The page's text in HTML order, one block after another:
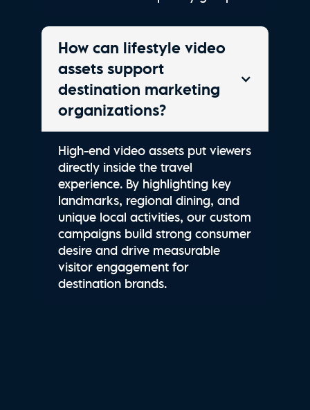
How can lifestyle video
assets support
destination marketing
organizations?
High-end video assets put viewers
directly inside the travel
experience. By highlighting key
landmarks, regional dining, and
unique local activities, our custom
campaigns build strong consumer
desire and drive measurable
visitor engagement for
destination brands.